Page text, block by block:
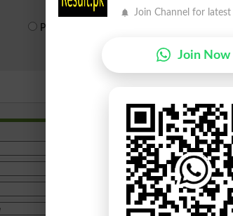
Public Sector
Join Channel for
Join Now